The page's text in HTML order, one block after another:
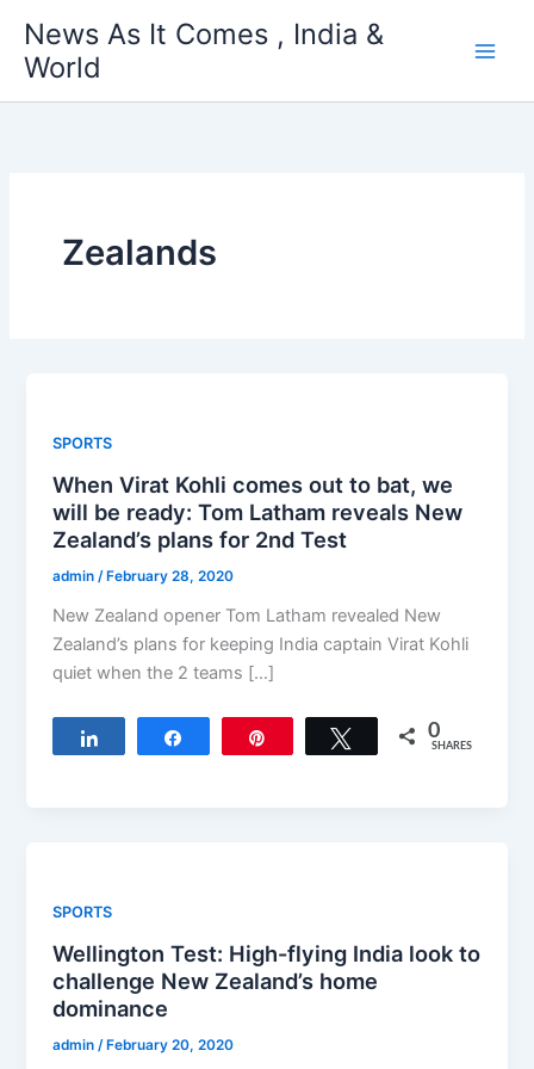
content
News As It Comes , India &
World
Zealands
SPORTS
When Virat Kohli comes out to bat, we
will be ready: Tom Latham reveals New
Zealand’s plans for 2nd Test
admin /February 28, 2020
New Zealand opener Tom Latham revealed New
Zealand’s plans for keeping India captain Virat Kohli
quiet when the 2 teams […]
Tweet 0
SHARES
SPORTS
Wellington Test: High-flying India look to
challenge New Zealand’s home
dominance
admin /February 20, 2020